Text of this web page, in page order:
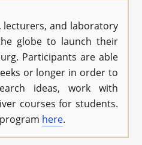
lecturers, and laboratory
globe to launch their
Participants are able
or longer in order to
ideas, work with
courses for students.
here.